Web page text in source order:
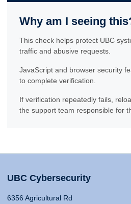
Why am I seeing
This check helps protect UBC
traffic and abusive requests.
JavaScript and browser security
to complete verification.
If verification repeatedly fails,
the support team responsible for
UBC Cybersecurity
6356 Agricultural Rd